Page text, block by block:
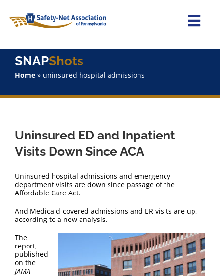
content
Home
Staff
SNAPShots
FAQ
Contact Us
SNAPShots
Home» uninsured hospital admissions
Uninsured ED and Inpatient
Visits Down Since ACA
Uninsured hospital admissions and emergency
department visits are down since passage of the
Affordable Care Act.
And Medicaid-covered admissions and ER visits are up,
according to a new analysis.
The
report,
published
on the
JAMA